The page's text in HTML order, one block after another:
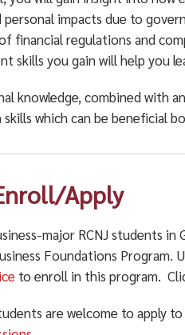
personal impacts due to
financial regulations and
skills you gain will help you
knowledge, combined with
skills whichcan be beneficial
Apply
major RCNJ students
Foundations Program.
to enroll in this program.
are welcome to apply